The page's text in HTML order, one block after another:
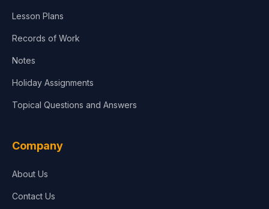
Lesson Plans
Records of Work
Notes
Holiday Assignments
Topical Questions and Answers
Company
About Us
Contact Us